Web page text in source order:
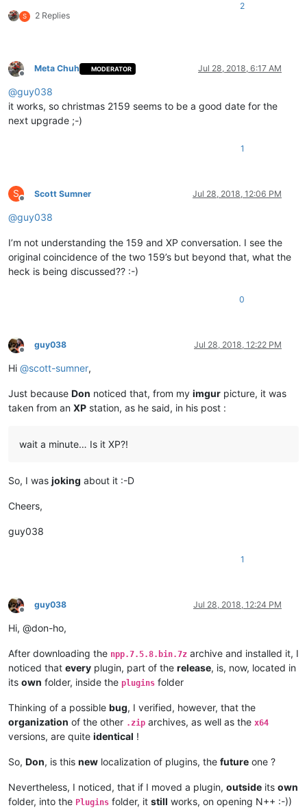
S 2 Replies
2
Offline
Meta Chuh MODERATOR Jul 28, 2018, 6:17 AM
@guy038
it works, so christmas 2159 seems to be a good date for the
next upgrade ;-)
1
S
Offline
Scott Sumner Jul 28, 2018, 12:06 PM
@guy038
I’m not understanding the 159 and XP conversation. I see the
original coincidence of the two 159’s but beyond that, what the
heck is being discussed?? :-)
0
Offline
guy038 Jul 28, 2018, 12:22 PM
Hi @scott-sumner,
Just because Don noticed that, from my imgur picture, it was
taken from an XP station, as he said, in his post :
wait a minute… Is it XP?!
So, I was joking about it :-D
Cheers,
guy038
1
Offline
guy038 Jul 28, 2018, 12:24 PM
Hi, @don-ho,
After downloading the npp.7.5.8.bin.7z archive and installed it, I
noticed that every plugin, part of the release, is, now, located in
its own folder, inside the plugins folder
Thinking of a possible bug, I verified, however, that the
organization of the other .zip archives, as well as the x64
versions, are quite identical !
So, Don, is this new localization of plugins, the future one ?
Nevertheless, I noticed, that if I moved a plugin, outside its own
folder, into the Plugins folder, it still works, on opening N++ :-))